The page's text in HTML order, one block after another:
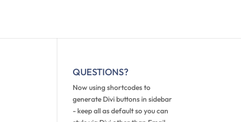
QUESTIONS?
Now using shortcodes to
generate Divi buttons in sidebar
- keep all as default so you can